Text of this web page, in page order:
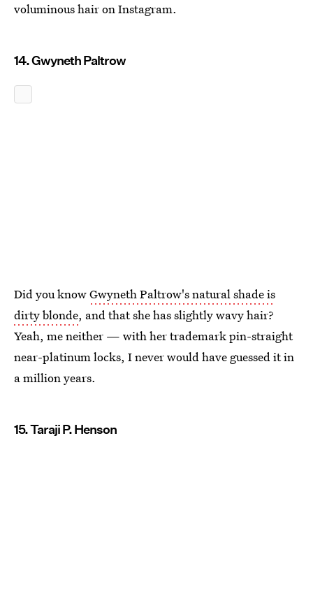
voluminous hair on Instagram.
14. Gwyneth Paltrow
Did you knowGwyneth Paltrow's natural shade is
dirty blonde, and that she has slightly wavy hair?
Yeah, me neither — with her trademark pin-straight
near-platinum locks, I never would have guessed it in
a million years.
15. Taraji P. Henson